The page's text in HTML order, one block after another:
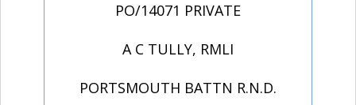
PO/14071 PRIVATE
A C TULLY, RMLI
PORTSMOUTH BATTN R.N.D.